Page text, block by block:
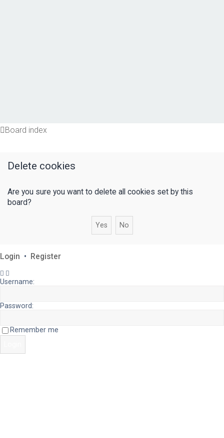
Board index
Delete cookies
Are you sure you want to delete all cookies set by this
board?
Login • Register
Username:
Password:
Remember me